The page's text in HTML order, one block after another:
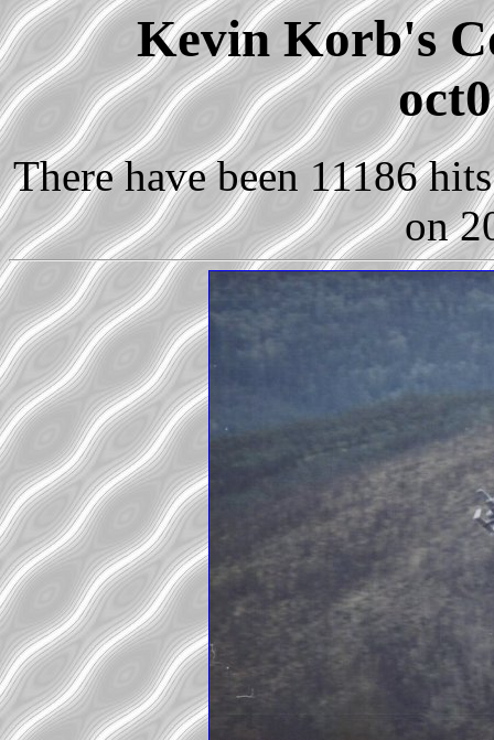
Kevin Korb's
There have been 11186
on